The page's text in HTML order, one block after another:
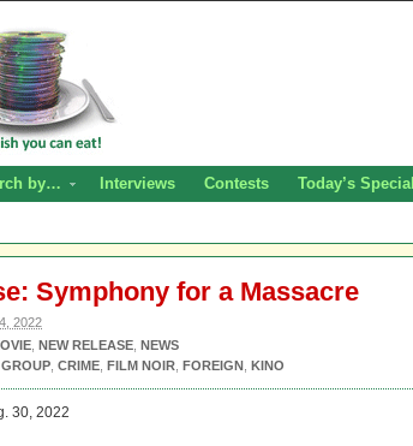
by… Interviews Contests Today’s Special
Symphony for a Massacre
2022
NEW RELEASE NEWS
CRIME FILM NOIR FOREIGN KINO
30, 2022